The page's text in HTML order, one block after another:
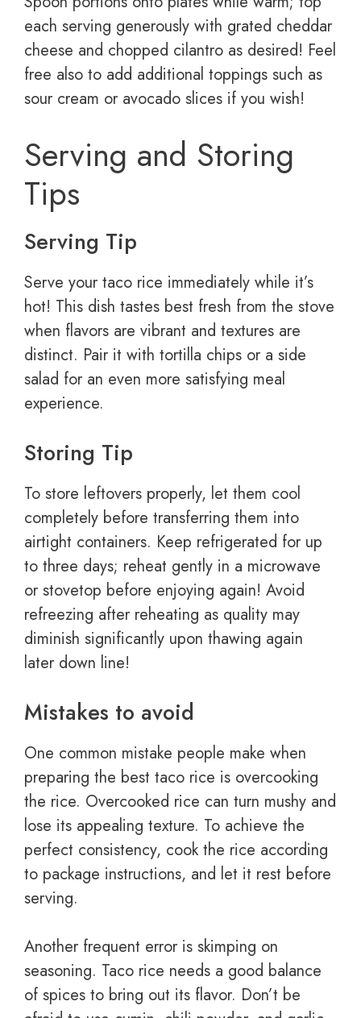
each serving generously with grated cheddar
cheese and chopped cilantro as desired! Feel
free also to add additional toppings such as
sour cream or avocado slices if you wish!
Serving and Storing
Tips
Serving Tip
Serve your taco rice immediately while it’s
hot! This dish tastes best fresh from the stove
when flavors are vibrant and textures are
distinct. Pair it with tortilla chips or a side
salad for an even more satisfying meal
experience.
Storing Tip
To store leftovers properly, let them cool
completely before transferring them into
airtight containers. Keep refrigerated for up
to three days; reheat gently in a microwave
or stovetop before enjoying again! Avoid
refreezing after reheating as quality may
diminish significantly upon thawing again
later down line!
Mistakes to avoid
One common mistake people make when
preparing the best taco rice is overcooking
the rice. Overcooked rice can turn mushy and
lose its appealing texture. To achieve the
perfect consistency, cook the rice according
to package instructions, and let it rest before
serving.
Another frequent error is skimping on
seasoning. Taco rice needs a good balance
of spices to bring out its flavor. Don’t be